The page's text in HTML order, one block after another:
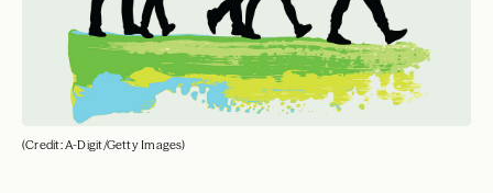
(Credit: A-Digit/Getty Images)